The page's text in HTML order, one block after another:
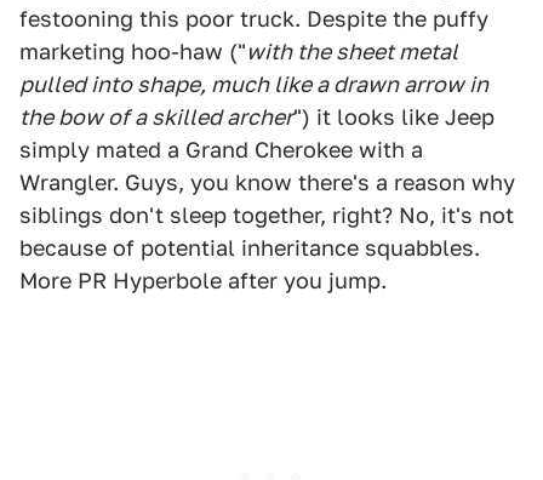
festooning this poor truck. Despite the puffy
marketing hoo-haw ("with the sheet metal
pulled into shape, much like a drawn arrow in
the bow of a skilled archer") it looks like Jeep
simply mated a Grand Cherokee with a
Wrangler. Guys, you know there's a reason why
siblings don't sleep together, right? No, it's not
because of potential inheritance squabbles.
More PR Hyperbole after you jump.